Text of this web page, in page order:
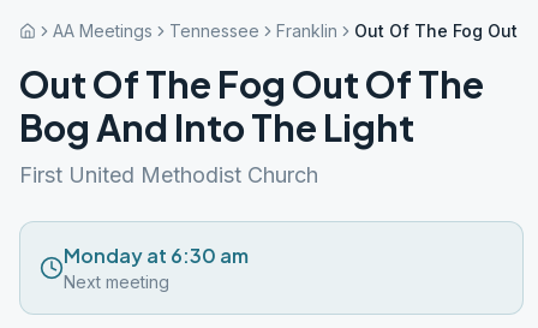
AA Meetings Tennessee Franklin Out Of The Fog Out
Out Of The Fog Out Of The
Bog And Into The Light
First United Methodist Church
Monday at 6:30 am
Next meeting